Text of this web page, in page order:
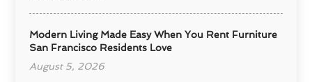
Modern Living Made Easy When You Rent Furniture
San Francisco Residents Love
August 5, 2026